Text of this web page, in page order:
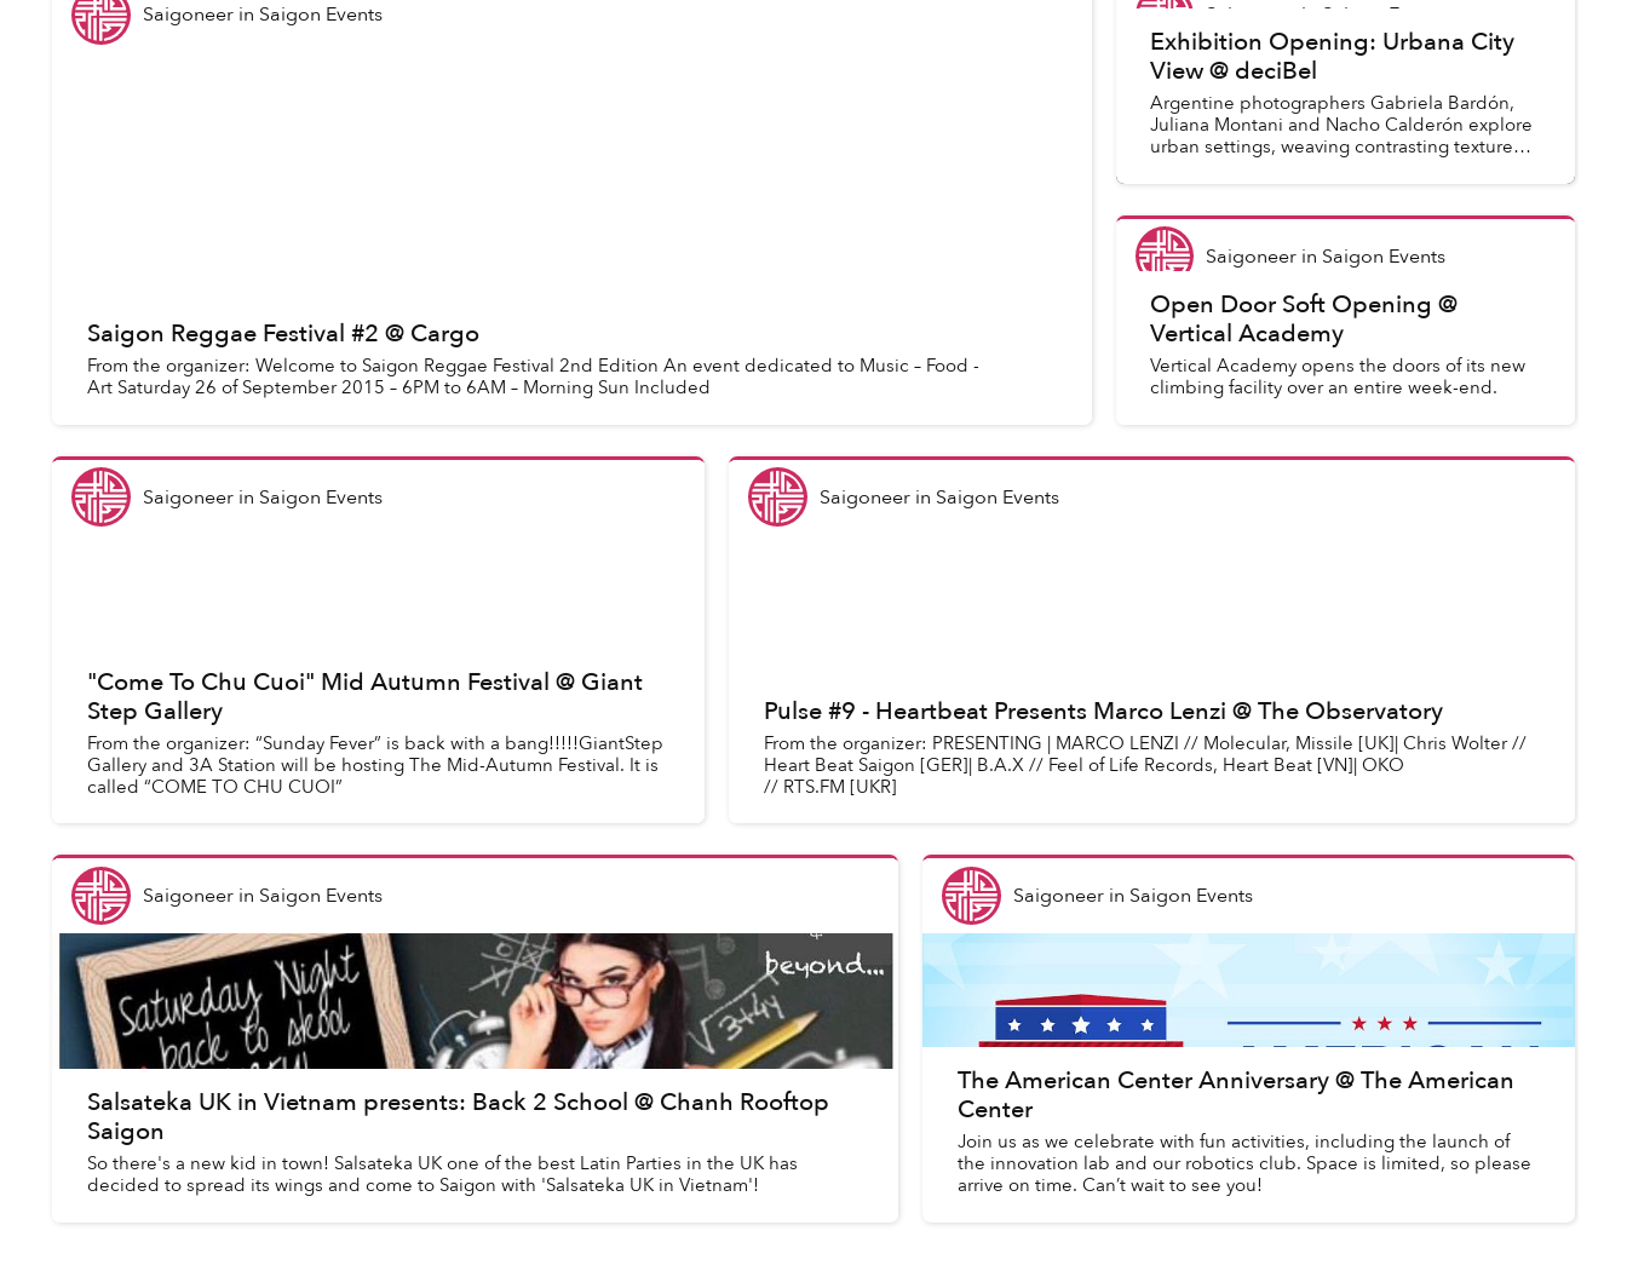
Saigoneerin Saigon Events
Saigon Reggae Festival #2 @ Cargo
From the organizer: Welcome to Saigon Reggae Festival 2nd Edition An event dedicated to Music – Food -
Art Saturday 26 of September 2015 – 6PM to 6AM – Morning Sun Included
Saigoneer in Saigon Events
Exhibition Opening: Urbana City
View @ deciBel
Argentine photographers Gabriela Bardón,
Juliana Montani and Nacho Calderón explore
urban settings, weaving contrasting textures,
Saigoneer in Saigon Events
Open Door Soft Opening @
Vertical Academy
Vertical Academy opens the doors of its new
climbing facility over an entire week-end.
Saigoneerin Saigon Events
"Come To Chu Cuoi" Mid Autumn Festival @ Giant
Step Gallery
From the organizer: “Sunday Fever” is back with a bang!!!!!GiantStep
Gallery and 3A Station will be hosting The Mid-Autumn Festival. It is
called “COME TO CHU CUOI”
Saigoneerin Saigon Events
Pulse #9 - Heartbeat Presents Marco Lenzi @ The Observatory
From the organizer: PRESENTING | MARCO LENZI // Molecular, Missile [UK]| Chris Wolter //
Heart Beat Saigon [GER]| B.A.X // Feel of Life Records, Heart Beat [VN]| OKO
// RTS.FM [UKR]
Saigoneerin Saigon Events
Salsateka UK in Vietnam presents: Back 2 School @ Chanh Rooftop
Saigon
So there's a new kid in town! Salsateka UK one of the best Latin Parties in the UK has
decided to spread its wings and come to Saigon with 'Salsateka UK in Vietnam'!
Saigoneerin Saigon Events
The American Center Anniversary @ The American
Center
Join us as we celebrate with fun activities, including the launch of
the innovation lab and our robotics club. Space is limited, so please
arrive on time. Can’t wait to see you!